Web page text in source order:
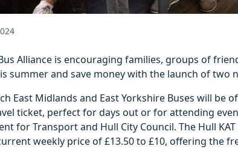
Alliance is encouraging families, groups of
summer and save money with the launch of two
East Midlands and East Yorkshire Buses will be
ticket, perfect for days out or for attending
for Transport and Hull City Council. The Hull
weekly price of £13.50 to £10, offering the